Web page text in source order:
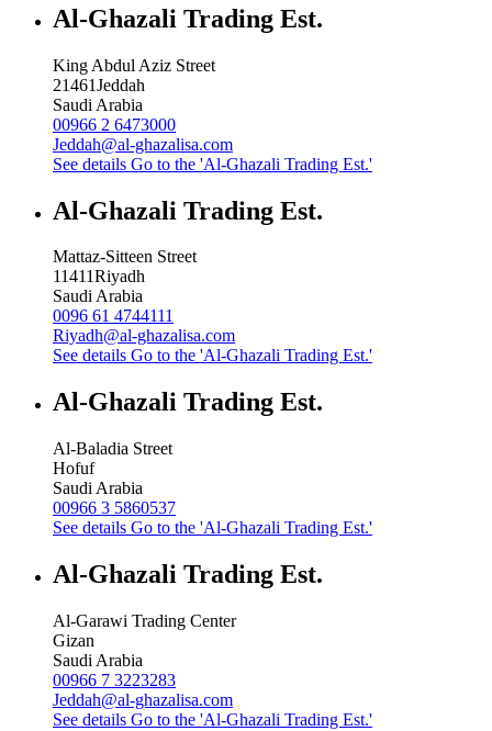
Al-Ghazali Trading Est.
King Abdul Aziz Street
21461Jeddah
Saudi Arabia
00966 2 6473000
Jeddah@al-ghazalisa.com
See details Go to the 'Al-Ghazali Trading Est.'
Al-Ghazali Trading Est.
Mattaz-Sitteen Street
11411Riyadh
Saudi Arabia
0096 61 4744111
Riyadh@al-ghazalisa.com
See details Go to the 'Al-Ghazali Trading Est.'
Al-Ghazali Trading Est.
Al-Baladia Street
Hofuf
Saudi Arabia
00966 3 5860537
See details Go to the 'Al-Ghazali Trading Est.'
Al-Ghazali Trading Est.
Al-Garawi Trading Center
Gizan
Saudi Arabia
00966 7 3223283
Jeddah@al-ghazalisa.com
See details Go to the 'Al-Ghazali Trading Est.'